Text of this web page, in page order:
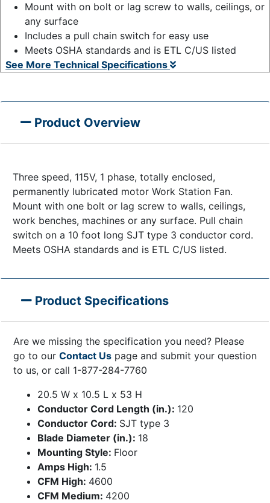
Mount with on bolt or lag screw to walls, ceilings, or
any surface
Includes a pull chain switch for easy use
Meets OSHA standards and is ETL C/US listed
See More Technical Specifications
Product Overview
Three speed, 115V, 1 phase, totally enclosed,
permanently lubricated motor Work Station Fan.
Mount with one bolt or lag screw to walls, ceilings,
work benches, machines or any surface. Pull chain
switch on a 10 foot long SJT type 3 conductor cord.
Meets OSHA standards and is ETL C/US listed.
Product Specifications
Are we missing the specification you need? Please
go to our Contact Us page and submit your question
to us, or call 1-877-284-7760
20.5 W x 10.5 L x 53 H
Conductor Cord Length (in.): 120
Conductor Cord: SJT type 3
Blade Diameter (in.): 18
Mounting Style: Floor
Amps High: 1.5
CFM High: 4600
CFM Medium: 4200